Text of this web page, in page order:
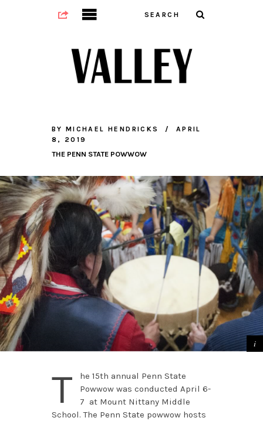
BY MICHAEL HENDRICKS
APRIL
8, 2019
THE PENN STATE POWWOW
T
he 15th annual Penn State
Powwow was conducted April 6-
7 at Mount Nittany Middle
School. The Penn State powwow hosts